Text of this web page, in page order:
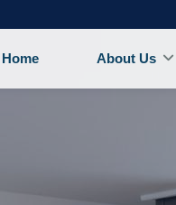
Home About Us